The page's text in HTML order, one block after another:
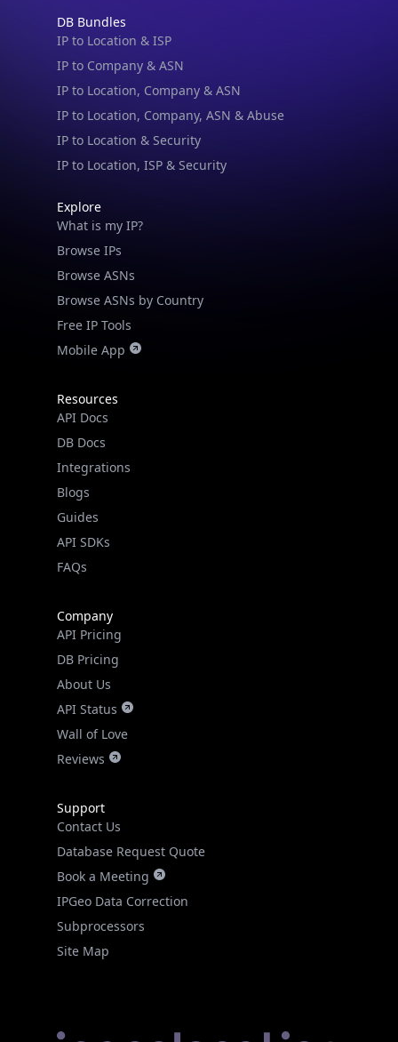
DB Bundles
IP to Location & ISP
IP to Company & ASN
IP to Location, Company & ASN
IP to Location, Company, ASN & Abuse
IP to Location & Security
IP to Location, ISP & Security
Explore
What is my IP?
Browse IPs
Browse ASNs
Browse ASNs by Country
Free IP Tools
Mobile App
Resources
API Docs
DB Docs
Integrations
Blogs
Guides
API SDKs
FAQs
Company
API Pricing
DB Pricing
About Us
API Status
Wall of Love
Reviews
Support
Contact Us
Database Request Quote
Book a Meeting
IPGeo Data Correction
Subprocessors
Site Map